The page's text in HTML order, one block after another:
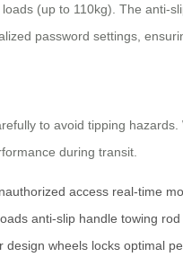
(up to 110kg). The anti-
password settings,
to avoid tipping
during transit.
access real-time
anti-slip handle towing rod
design wheels locks optimal